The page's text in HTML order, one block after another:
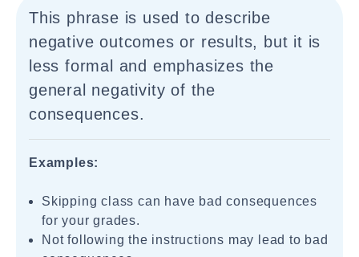
This phrase is used to describe
negative outcomes or results, but it is
less formal and emphasizes the
general negativity of the
consequences.
Examples:
Skipping class can have bad consequences
for your grades.
Not following the instructions may lead to bad